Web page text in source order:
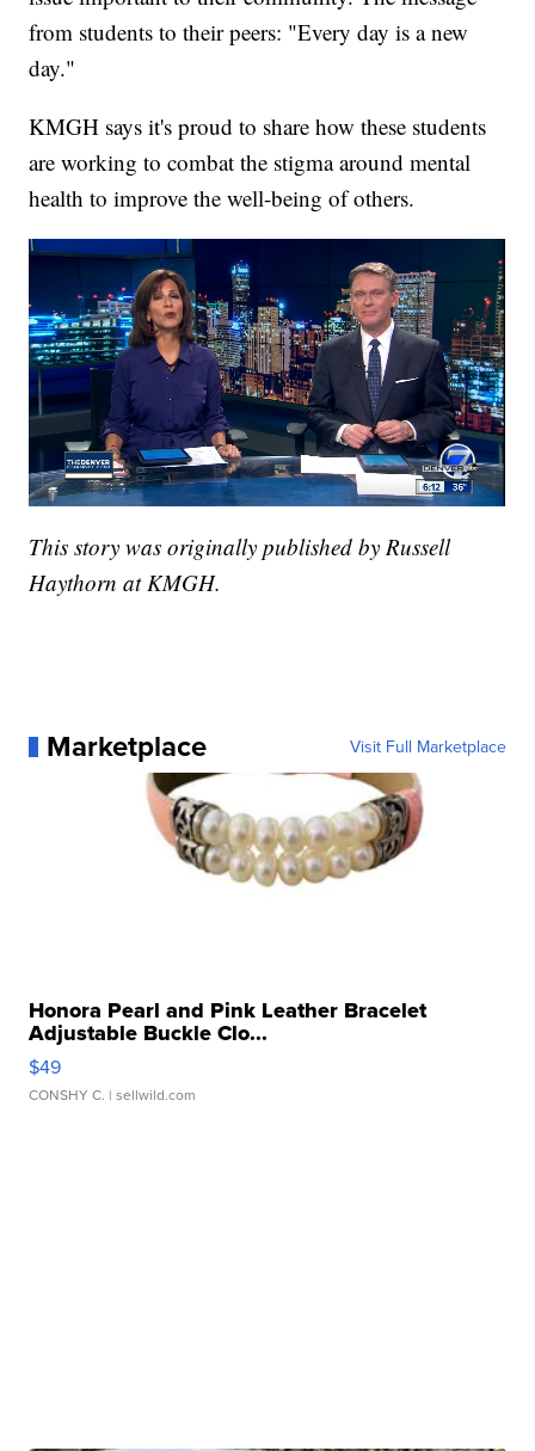
from students to their peers: "Every day is a new
day."
KMGH says it's proud to share how these students
are working to combat the stigma around mental
health to improve the well-being of others.
This story was originally published by Russell
Haythorn at KMGH.
Marketplace Visit Full Marketplace
Honora Pearl and Pink Leather Bracelet
Adjustable Buckle Clo...
$49
CONSHY C. | sellwild.com